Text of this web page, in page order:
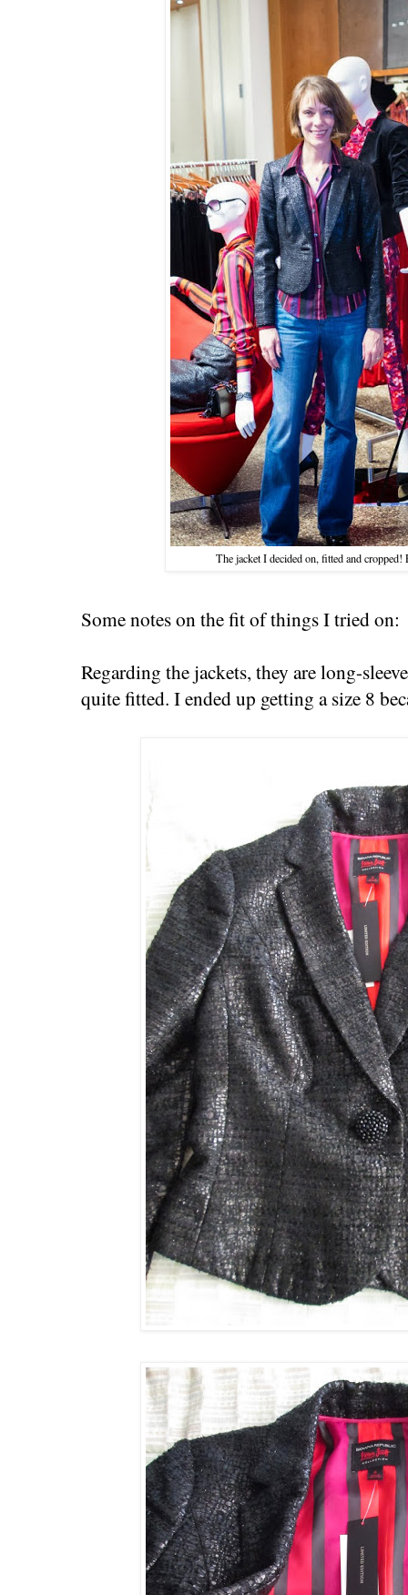
The jacket I decided on, fitted and
Some notes on the fit of things I tried on:
Regarding the jackets, they are long-
quite fitted. I ended up getting a size 8